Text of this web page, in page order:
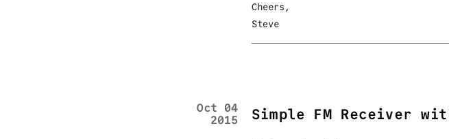
Cheers,
Steve
Oct 04
2015
Simple FM Receiver